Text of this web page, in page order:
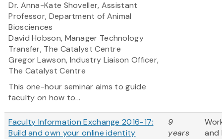
Dr. Anna-Kate Shoveller, Assistant
Professor, Department of Animal
Biosciences
David Hobson, Manager Technology
Transfer, The Catalyst Centre
Gregor Lawson, Industry Liaison Officer,
The Catalyst Centre
This one-hour seminar aims to guide
faculty on how to...
Faculty Information Exchange 2016-17:
Build and own your online identity
9
years
and